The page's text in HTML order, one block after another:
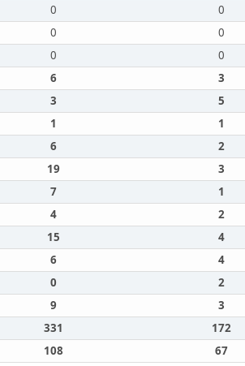
0 0
0 0
0 0
6 3
3 5
1 1
6 2
19 3
7 1
4 2
15 4
6 4
0 2
9 3
331 172
108 67